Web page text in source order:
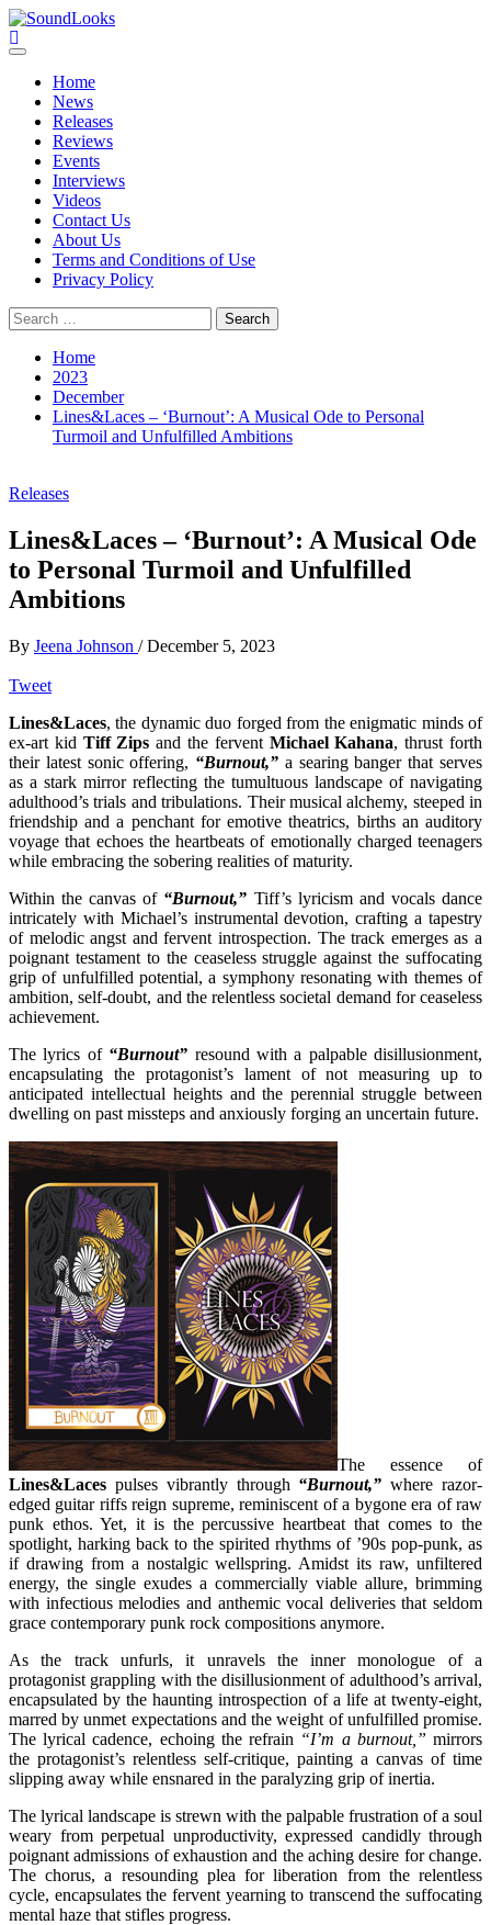
Skip
to
content
SoundLooks
The Music Journal
Primary
Home
News
Releases
Reviews
Events
Interviews
Videos
Contact Us
About Us
Terms and Conditions of Use
Privacy Policy
Search
for:
Home
2023
December
Lines&Laces – ‘Burnout’: A Musical Ode to Personal
Turmoil and Unfulfilled Ambitions
Releases
Lines&Laces – ‘Burnout’: A Musical Ode
to Personal Turmoil and Unfulfilled
Ambitions
By Jeena Johnson / December 5, 2023
Tweet
Lines&Laces, the dynamic duo forged from the enigmatic minds of
ex-art kid Tiff Zips and the fervent Michael Kahana, thrust forth
their latest sonic offering, “Burnout,” a searing banger that serves
as a stark mirror reflecting the tumultuous landscape of navigating
adulthood’s trials and tribulations. Their musical alchemy, steeped in
friendship and a penchant for emotive theatrics, births an auditory
voyage that echoes the heartbeats of emotionally charged teenagers
while embracing the sobering realities of maturity.
Within the canvas of “Burnout,” Tiff’s lyricism and vocals dance
intricately with Michael’s instrumental devotion, crafting a tapestry
of melodic angst and fervent introspection. The track emerges as a
poignant testament to the ceaseless struggle against the suffocating
grip of unfulfilled potential, a symphony resonating with themes of
ambition, self-doubt, and the relentless societal demand for ceaseless
achievement.
The lyrics of “Burnout” resound with a palpable disillusionment,
encapsulating the protagonist’s lament of not measuring up to
anticipated intellectual heights and the perennial struggle between
dwelling on past missteps and anxiously forging an uncertain future.
The essence of
Lines&Laces pulses vibrantly through “Burnout,” where razor-
edged guitar riffs reign supreme, reminiscent of a bygone era of raw
punk ethos. Yet, it is the percussive heartbeat that comes to the
spotlight, harking back to the spirited rhythms of ’90s pop-punk, as
if drawing from a nostalgic wellspring. Amidst its raw, unfiltered
energy, the single exudes a commercially viable allure, brimming
with infectious melodies and anthemic vocal deliveries that seldom
grace contemporary punk rock compositions anymore.
As the track unfurls, it unravels the inner monologue of a
protagonist grappling with the disillusionment of adulthood’s arrival,
encapsulated by the haunting introspection of a life at twenty-eight,
marred by unmet expectations and the weight of unfulfilled promise.
The lyrical cadence, echoing the refrain “I’m a burnout,” mirrors
the protagonist’s relentless self-critique, painting a canvas of time
slipping away while ensnared in the paralyzing grip of inertia.
The lyrical landscape is strewn with the palpable frustration of a soul
weary from perpetual unproductivity, expressed candidly through
poignant admissions of exhaustion and the aching desire for change.
The chorus, a resounding plea for liberation from the relentless
cycle, encapsulates the fervent yearning to transcend the suffocating
mental haze that stifles progress.